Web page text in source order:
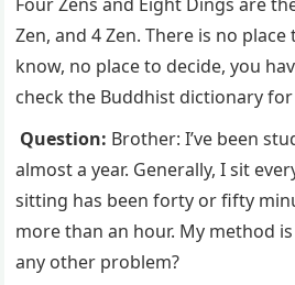
Zen, and 4 Zen. There is no
know, no place to decide, you
check the Buddhist dictionary
Question: Brother: I’ve been
almost a year. Generally, I sit
sitting has been forty or fifty
more than an hour. My method
any other problem?